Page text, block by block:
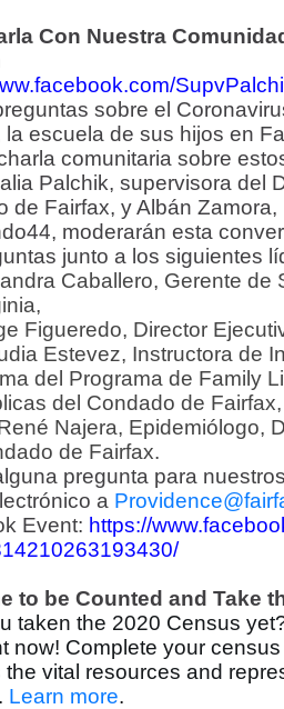
Con Nuestra
sobre el
la escuela de sus hijos en
comunitaria sobre
Palchik, supervisora del
de Fairfax, y Albán
moderarán esta
junto a los siguientes
Caballero, Gerente de
Figueredo, Director
Estevez, Instructora de
del Programa de Family
del Condado de Fairfax,
Najera, Epidemiólogo,
de Fairfax.
pregunta para
a
Event: https://
to be Counted and Take
taken the 2020 Census
now! Complete your census
the vital resources and
Learn more.